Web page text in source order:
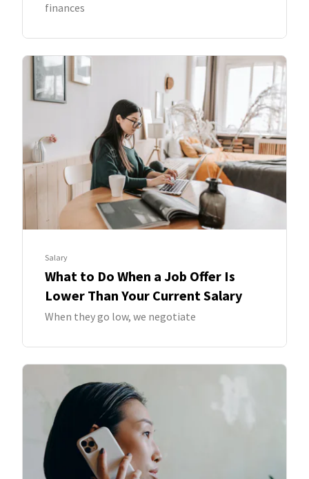
finances
Salary
What to Do When a Job Offer Is
Lower Than Your Current Salary
When they go low, we negotiate